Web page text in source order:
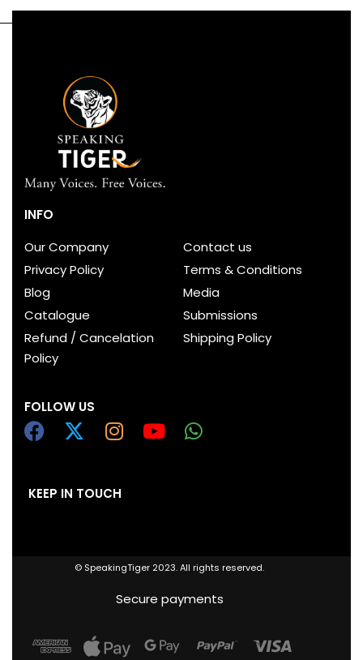
INFO
Our Company
Contact us
Privacy Policy
Terms & Conditions
Blog
Media
Catalogue
Submissions
Refund / Cancelation
Policy
Shipping Policy
FOLLOW US
KEEP IN TOUCH
© SpeakingTiger 2023. All rights reserved.
Secure payments